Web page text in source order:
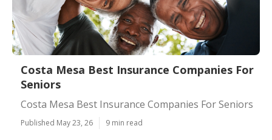
Costa Mesa Best Insurance Companies For
Seniors
Costa Mesa Best Insurance Companies For Seniors
Published May 23, 26 9 min read